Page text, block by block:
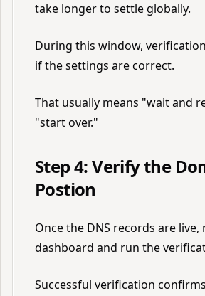
take longer to settle globally.
During this window,
if the settings are correct.
That usually means "wait and
"start over."
Step 4: Verify the
Postion
Once the DNS records are
dashboard and run the
Successful verification